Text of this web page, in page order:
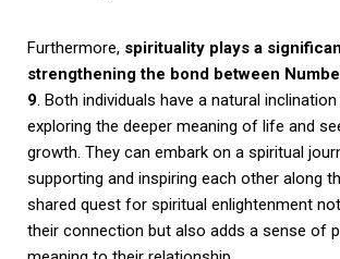
Furthermore, spirituality plays a
strengthening the bond between
9. Both individuals have a natural
exploring the deeper meaning of life and
growth. They can embark on a spiritual
supporting and inspiring each other along
shared quest for spiritual enlightenment
their connection but also adds a sense of